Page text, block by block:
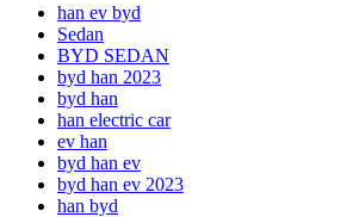
han ev byd
Sedan
BYD SEDAN
byd han 2023
byd han
han electric car
ev han
byd han ev
byd han ev 2023
han byd